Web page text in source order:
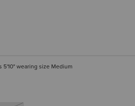
5'10" wearing size Medium